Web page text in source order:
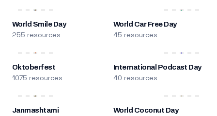
World Smile Day
255 resources
World Car Free Day
45 resources
Oktoberfest
1075 resources
International Podcast Day
40 resources
Janmashtami World Coconut Day